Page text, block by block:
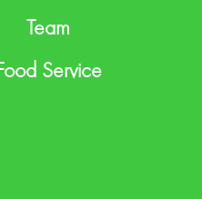
Team
Service